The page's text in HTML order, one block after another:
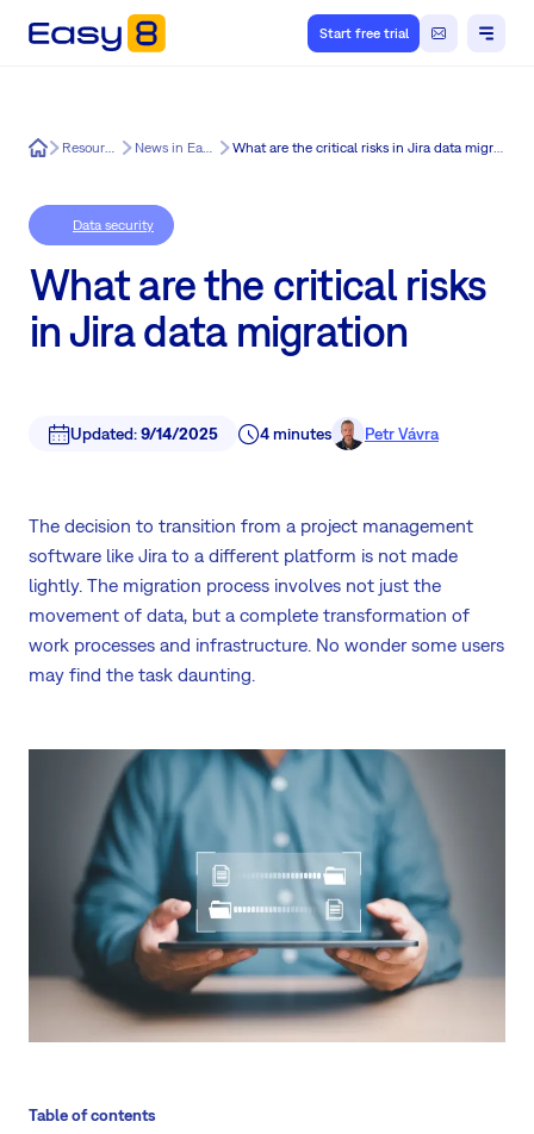
Start free trial
Easy8 Resources News in Easy8 What are the critical risks in Jira data migration
Data security
What are the critical risks
in Jira data migration
Updated:9/14/2025 4 minutes Petr Vávra
The decision to transition from a project management
software like Jira to a different platform is not made
lightly. The migration process involves not just the
movement of data, but a complete transformation of
work processes and infrastructure. No wonder some users
may find the task daunting.
Table of contents